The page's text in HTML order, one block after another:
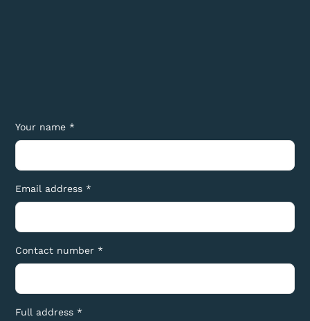
Your name *
Email address *
Contact number *
Full address *